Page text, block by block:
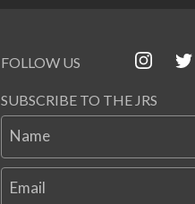
FOLLOW US
SUBSCRIBE TO THE JRS
Name
Email